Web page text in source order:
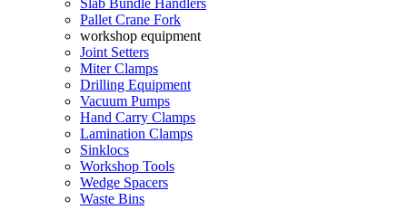
Slab Bundle Handlers
Pallet Crane Fork
workshop equipment
Joint Setters
Miter Clamps
Drilling Equipment
Vacuum Pumps
Hand Carry Clamps
Lamination Clamps
Sinklocs
Workshop Tools
Wedge Spacers
Waste Bins